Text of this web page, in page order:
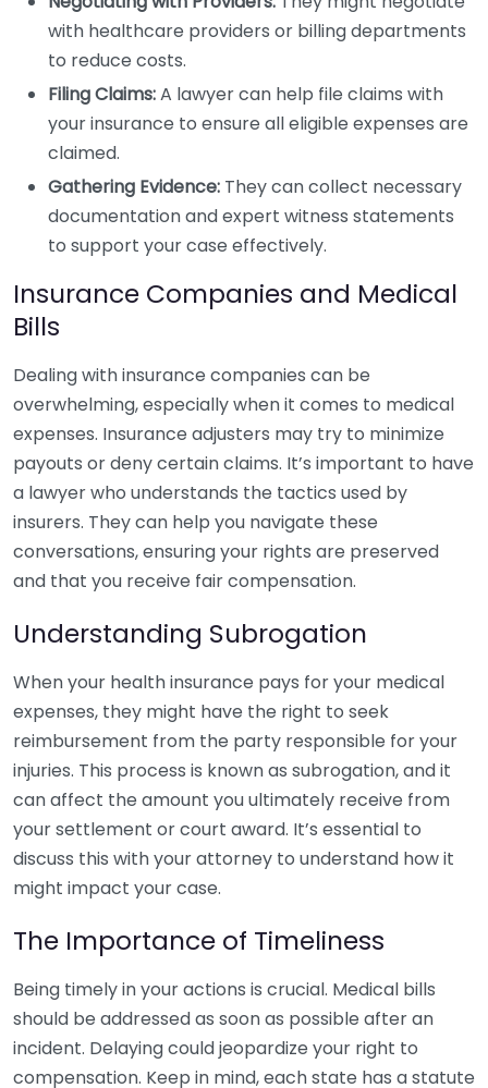
with healthcare providers or billing departments
to reduce costs.
Filing Claims:A lawyer can help file claims with
your insurance to ensure all eligible expenses are
claimed.
Gathering Evidence: They can collect necessary
documentation and expert witness statements
to support your case effectively.
Insurance Companies and Medical
Bills
Dealing with insurance companies can be
overwhelming, especially when it comes to medical
expenses. Insurance adjusters may try to minimize
payouts or deny certain claims. It’s important to have
a lawyer who understands the tactics used by
insurers. They can help you navigate these
conversations, ensuring your rights are preserved
and that you receive fair compensation.
Understanding Subrogation
When your health insurance pays for your medical
expenses, they might have the right to seek
reimbursement from the party responsible for your
injuries. This process is known as subrogation, and it
can affect the amount you ultimately receive from
your settlement or court award. It’s essential to
discuss this with your attorney to understand how it
might impact your case.
The Importance of Timeliness
Being timely in your actions is crucial. Medical bills
should be addressed as soon as possible after an
incident. Delaying could jeopardize your right to
compensation. Keep in mind, each state has a statute